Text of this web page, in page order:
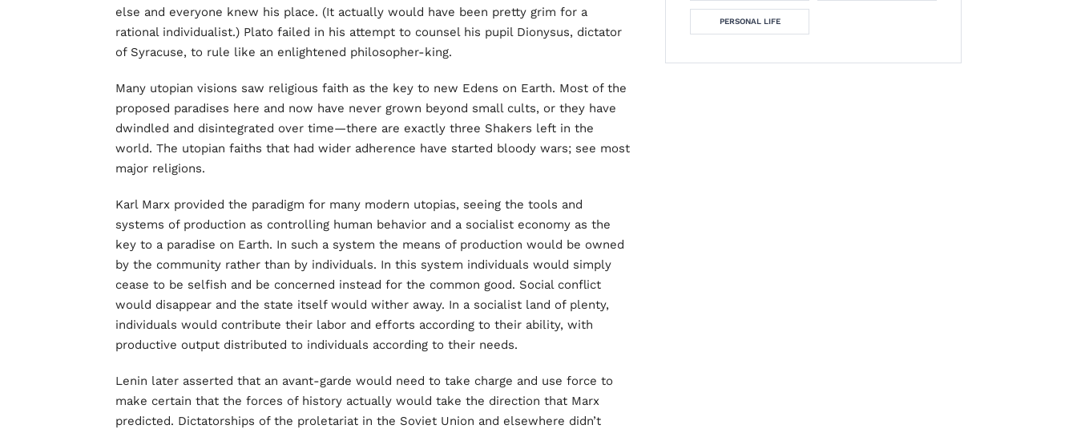
else and everyone knew his place. (It actually would have been pretty grim for a
rational individualist.) Plato failed in his attempt to counsel his pupil Dionysus, dictator
of Syracuse, to rule like an enlightened philosopher-king.
Many utopian visions saw religious faith as the key to new Edens on Earth. Most of the
proposed paradises here and now have never grown beyond small cults, or they have
dwindled and disintegrated over time—there are exactly three Shakers left in the
world. The utopian faiths that had wider adherence have started bloody wars; see most
major religions.
Karl Marx provided the paradigm for many modern utopias, seeing the tools and
systems of production as controlling human behavior and a socialist economy as the
key to a paradise on Earth. In such a system the means of production would be owned
by the community rather than by individuals. In this system individuals would simply
cease to be selfish and be concerned instead for the common good. Social conflict
would disappear and the state itself would wither away. In a socialist land of plenty,
individuals would contribute their labor and efforts according to their ability, with
productive output distributed to individuals according to their needs.
Lenin later asserted that an avant-garde would need to take charge and use force to
make certain that the forces of history actually would take the direction that Marx
predicted. Dictatorships of the proletariat in the Soviet Union and elsewhere didn’t
PERSONAL LIFE